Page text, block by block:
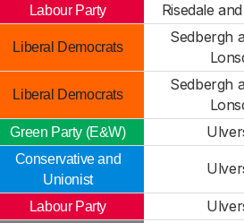
Labour Party Risedale
Liberal Democrats
Sedbergh
Liberal Democrats
Sedbergh
Green Party (E&W)
Conservative and
Unionist
Labour Party